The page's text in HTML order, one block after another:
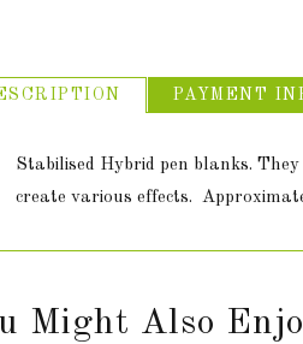
PAYMENT
Stabilised Hybrid pen blanks.
create various effects.
Might Also